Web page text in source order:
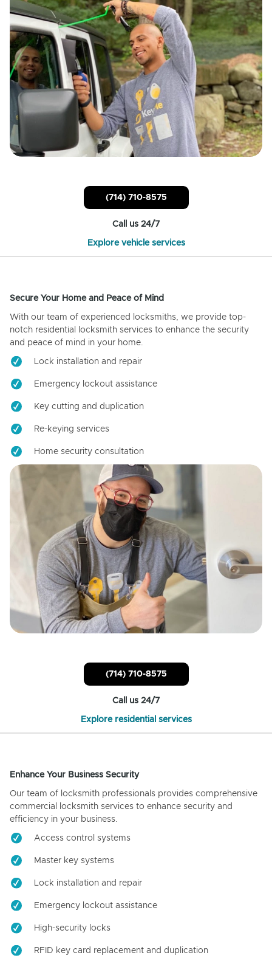
(714) 710-8575
Call us 24/7
Explore vehicle services
Secure Your Home and Peace of Mind
With our team of experienced locksmiths, we provide top-
notch residential locksmith services to enhance the security
and peace of mind in your home.
Lock installation and repair
Emergency lockout assistance
Key cutting and duplication
Re-keying services
Home security consultation
(714) 710-8575
Call us 24/7
Explore residential services
Enhance Your Business Security
Our team of locksmith professionals provides comprehensive
commercial locksmith services to enhance security and
efficiency in your business.
Access control systems
Master key systems
Lock installation and repair
Emergency lockout assistance
High-security locks
RFID key card replacement and duplication